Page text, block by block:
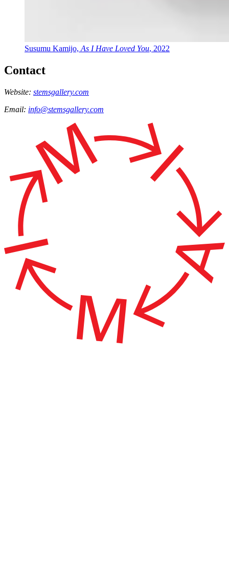
Susumu Kamijo, As I Have Loved You, 2022
Contact
Website: stemsgallery.com
Email: info@stemsgallery.com